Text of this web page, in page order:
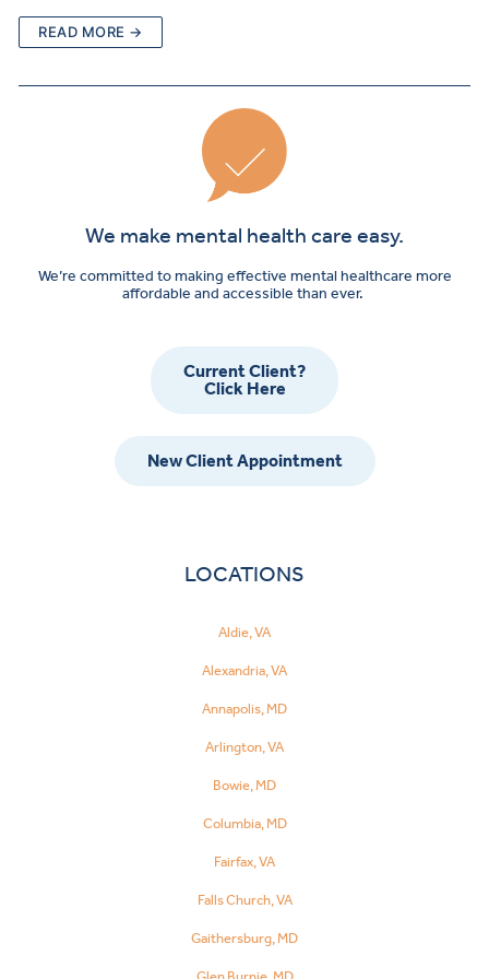
READ MORE →
We make mental health care easy.
We’re committed to making effective mental healthcare more
affordable and accessible than ever.
Current Client?
Click Here
New Client Appointment
LOCATIONS
Aldie, VA
Alexandria, VA
Annapolis, MD
Arlington, VA
Bowie, MD
Columbia, MD
Fairfax, VA
Falls Church, VA
Gaithersburg, MD